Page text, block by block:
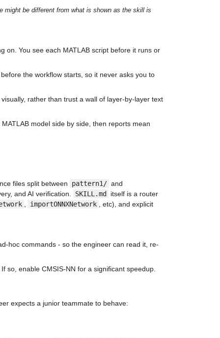
might be different from what is shown as the skill is
on. You see each MATLAB script before it runs or
the workflow starts, so it never asks you to
rather than trust a wall of layer-by-layer text
model side by side, then reports mean
files split between pattern1/
and AI verification.
SKILL.md
itself is a router
importONNXNetwork
hoc commands - so the engineer can read it, re-
so, enable CMSIS-NN for a significant speedup.
expects a junior teammate to behave: